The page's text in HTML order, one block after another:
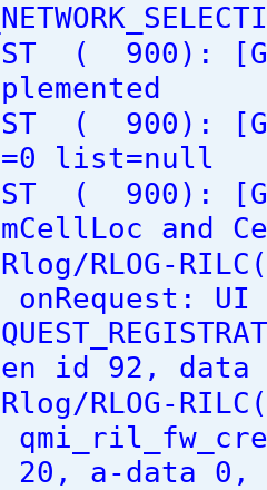
( 900 ) : [
( 900 ) : [
list=null
( 900 ) : [
and
RLOG-RILC (
onRequest:
id 92, data
RLOG-RILC (
a-data 0,